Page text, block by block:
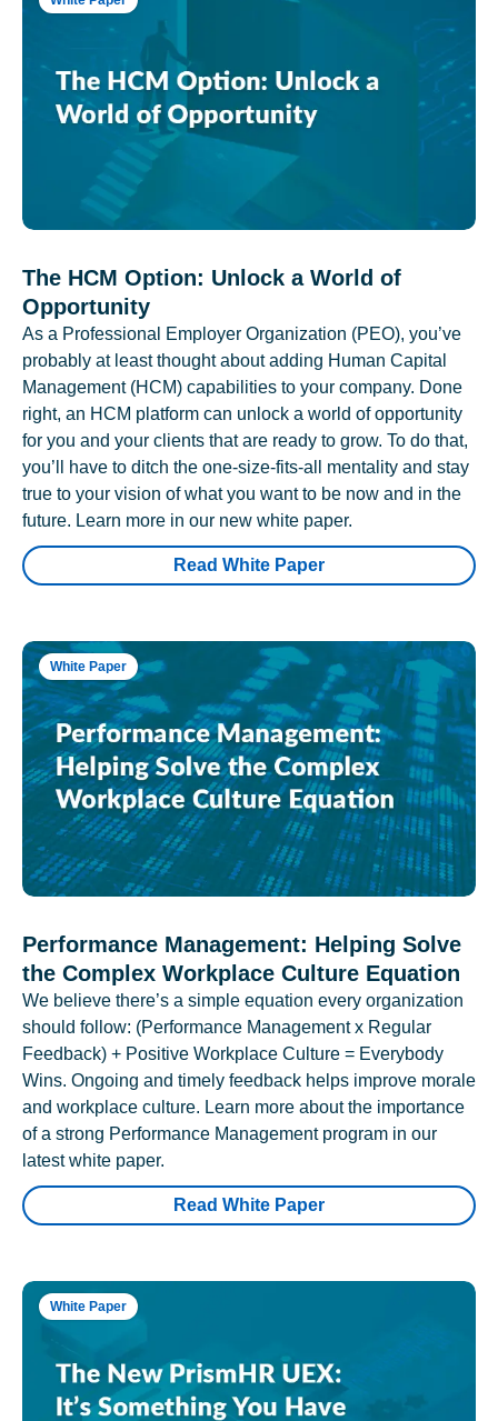
The HCM Option: Unlock a World of
Opportunity
As a Professional Employer Organization (PEO), you’ve
probably at least thought about adding Human Capital
Management (HCM) capabilities to your company. Done
right, an HCM platform can unlock a world of opportunity
for you and your clients that are ready to grow. To do that,
you’ll have to ditch the one-size-fits-all mentality and stay
true to your vision of what you want to be now and in the
future. Learn more in our new white paper.
Read White Paper
White Paper
Performance Management: Helping Solve
the Complex Workplace Culture Equation
We believe there’s a simple equation every organization
should follow: (Performance Management x Regular
Feedback) + Positive Workplace Culture = Everybody
Wins. Ongoing and timely feedback helps improve morale
and workplace culture. Learn more about the importance
of a strong Performance Management program in our
latest white paper.
Read White Paper
White Paper